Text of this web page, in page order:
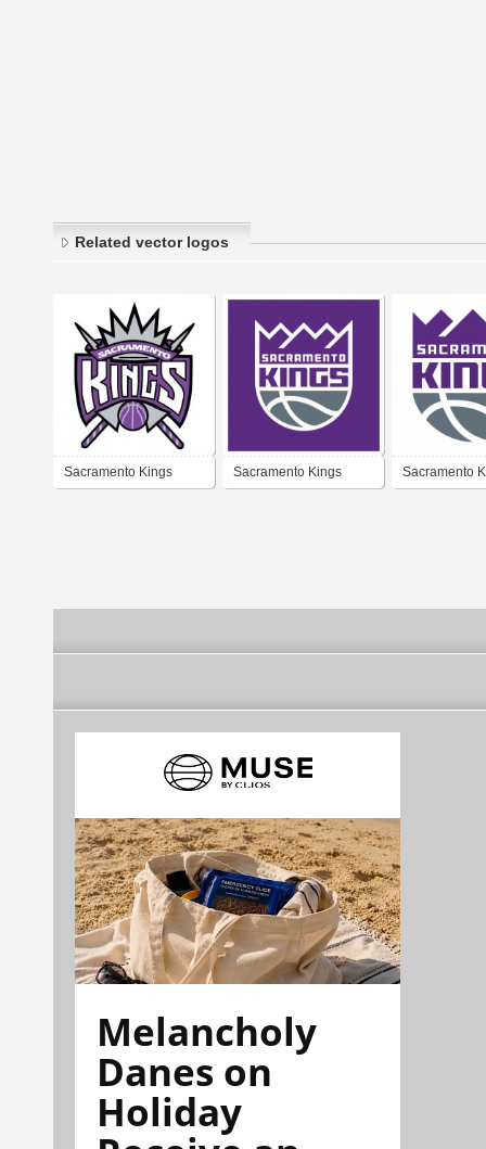
Related vector logos
Sacramento Kings Sacramento Kings Sacramento
Melancholy
Danes on
Holiday